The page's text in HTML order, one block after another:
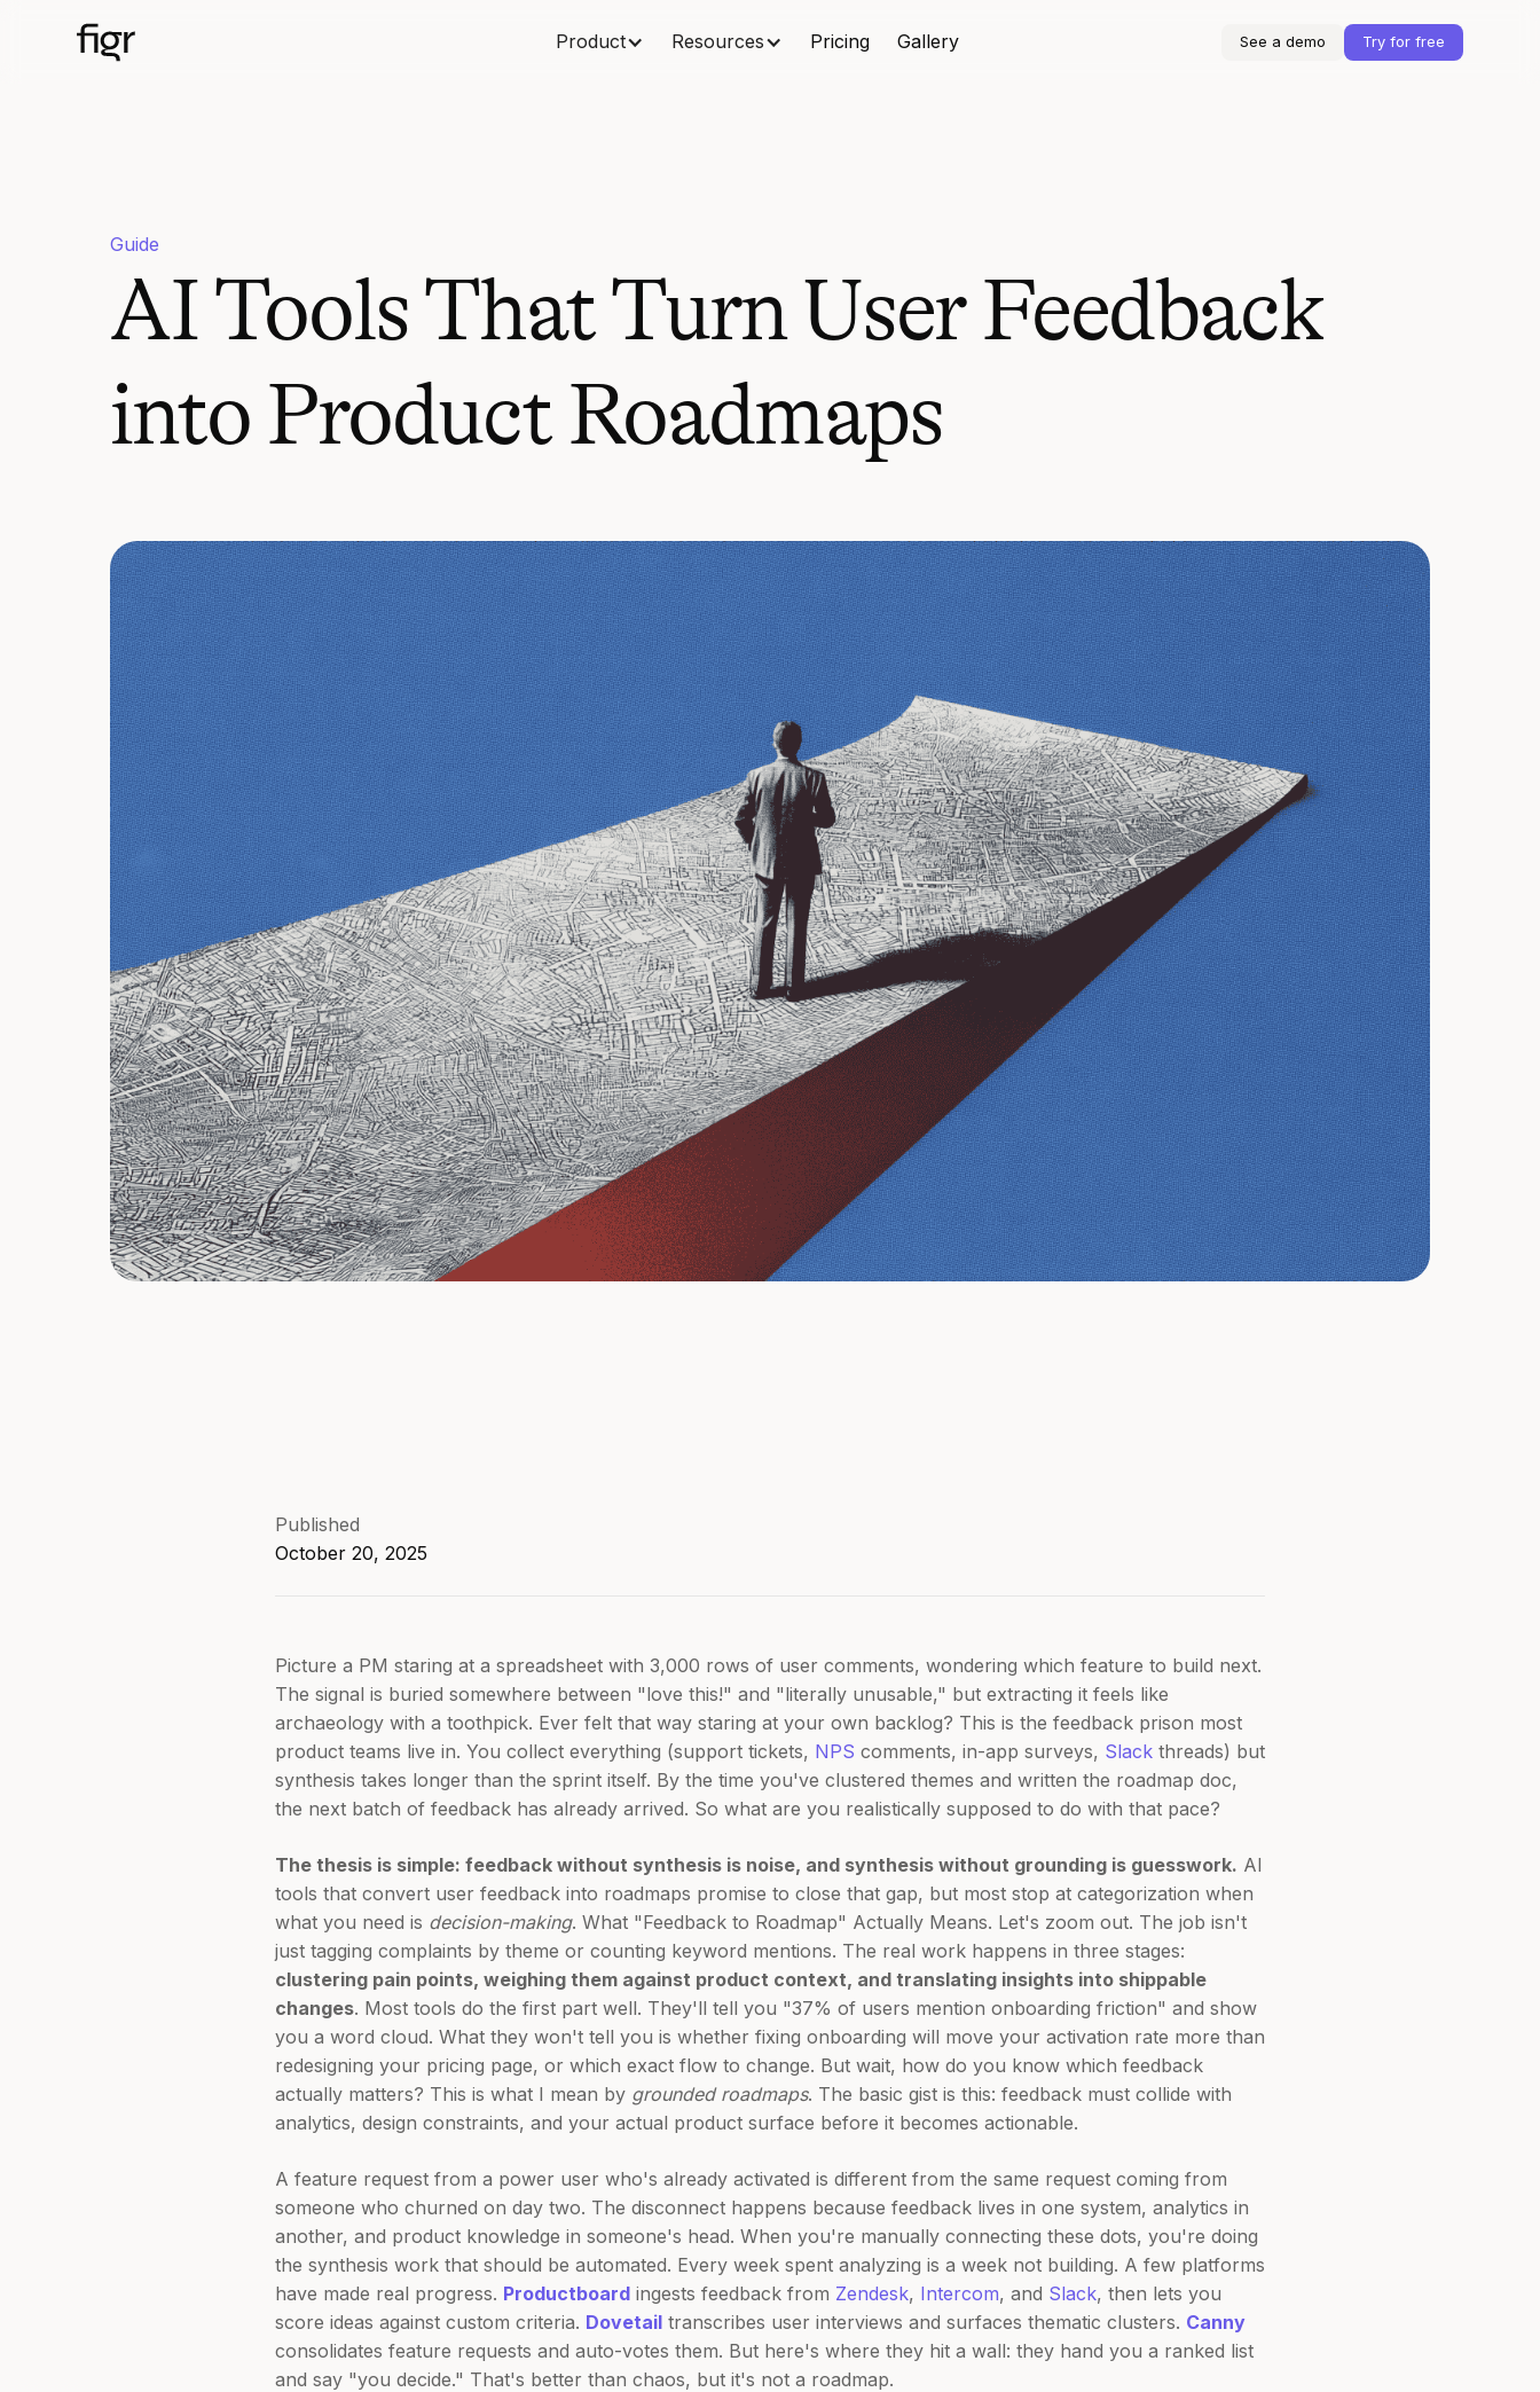
Product Resources Pricing Gallery See a demo Try for free
Guide
AI Tools That Turn User Feedback
into Product Roadmaps
Published
October 20, 2025
Picture a PM staring at a spreadsheet with 3,000 rows of user comments, wondering which feature to build next.
The signal is buried somewhere between "love this!" and "literally unusable," but extracting it feels like
archaeology with a toothpick. Ever felt that way staring at your own backlog? This is the feedback prison most
product teams live in. You collect everything (support tickets, NPS comments, in-app surveys, Slack threads) but
synthesis takes longer than the sprint itself. By the time you've clustered themes and written the roadmap doc,
the next batch of feedback has already arrived. So what are you realistically supposed to do with that pace?
The thesis is simple: feedback without synthesis is noise, and synthesis without grounding is guesswork. AI
tools that convert user feedback into roadmaps promise to close that gap, but most stop at categorization when
what you need is decision-making. What "Feedback to Roadmap" Actually Means. Let's zoom out. The job isn't
just tagging complaints by theme or counting keyword mentions. The real work happens in three stages:
clustering pain points, weighing them against product context, and translating insights into shippable
changes. Most tools do the first part well. They'll tell you "37% of users mention onboarding friction" and show
you a word cloud. What they won't tell you is whether fixing onboarding will move your activation rate more than
redesigning your pricing page, or which exact flow to change. But wait, how do you know which feedback
actually matters? This is what I mean by grounded roadmaps. The basic gist is this: feedback must collide with
analytics, design constraints, and your actual product surface before it becomes actionable.
A feature request from a power user who's already activated is different from the same request coming from
someone who churned on day two. The disconnect happens because feedback lives in one system, analytics in
another, and product knowledge in someone's head. When you're manually connecting these dots, you're doing
the synthesis work that should be automated. Every week spent analyzing is a week not building. A few platforms
have made real progress. Productboard ingests feedback from Zendesk, Intercom, and Slack, then lets you
score ideas against custom criteria. Dovetail transcribes user interviews and surfaces thematic clusters. Canny
consolidates feature requests and auto-votes them. But here's where they hit a wall: they hand you a ranked list
and say "you decide." That's better than chaos, but it's not a roadmap.